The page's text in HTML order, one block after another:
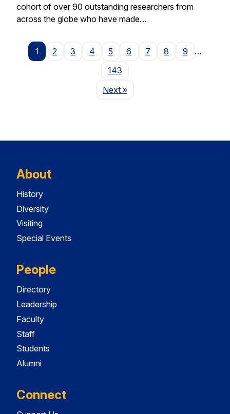
cohort of over 90 outstanding researchers from
across the globe who have made…
1 2 3 4 5 6 7 8 9
…
143
NextPage
»
About
History
Diversity
Visiting
Special Events
People
Directory
Leadership
Faculty
Staff
Students
Alumni
Connect